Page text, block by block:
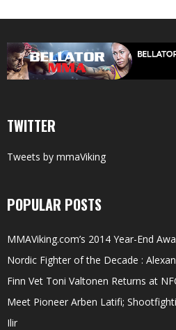
TWITTER
Tweets by mmaViking
POPULAR POSTS
MMAViking.com’s 2014 Year-End
Nordic Fighter of the Decade :
Finn Vet Toni Valtonen Returns at
Meet Pioneer Arben Latifi;
Ilir